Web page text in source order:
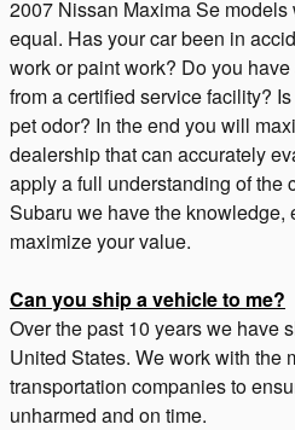
2007 Nissan Maxima Se
equal. Has your car been in
work or paint work? Do you
from a certified service facility?
pet odor? In the end you will
dealership that can accurately
apply a full understanding of the
Subaru we have the knowledge,
maximize your value.
Can you ship a vehicle to me?
Over the past 10 years we have
United States. We work with the
transportation companies to
unharmed and on time.